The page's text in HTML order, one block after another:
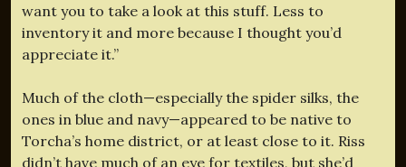
want you to take a look at this stuff. Less to
inventory it and more because I thought you’d
appreciate it.”
Much of the cloth—especially the spider silks, the
ones in blue and navy—appeared to be native to
Torcha’s home district, or at least close to it. Riss
didn’t have much of an eye for textiles, but she’d